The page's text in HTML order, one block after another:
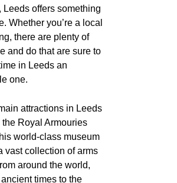
Leeds offers something
Whether you’re a local
there are plenty of
and do that are sure to
in Leeds an
one.
attractions in Leeds
Royal Armouries
world-class museum
vast collection of arms
around the world,
times to the